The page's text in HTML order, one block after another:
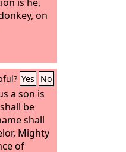
on
Yes No
a son is
be
shall
Mighty
of